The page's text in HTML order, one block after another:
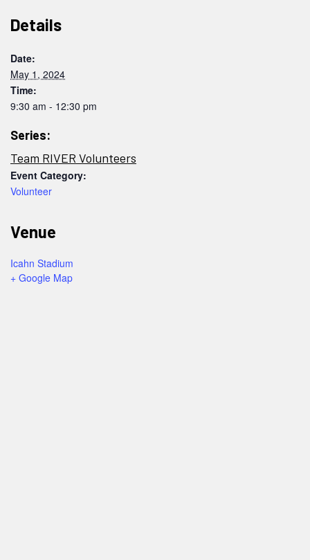
Details
Date:
May 1, 2024
Time:
9:30 am - 12:30 pm
Series:
Team RIVER Volunteers
Event Category:
Volunteer
Venue
Icahn Stadium
+ Google Map